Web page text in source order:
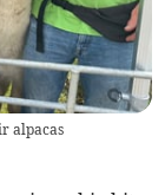
alpacas